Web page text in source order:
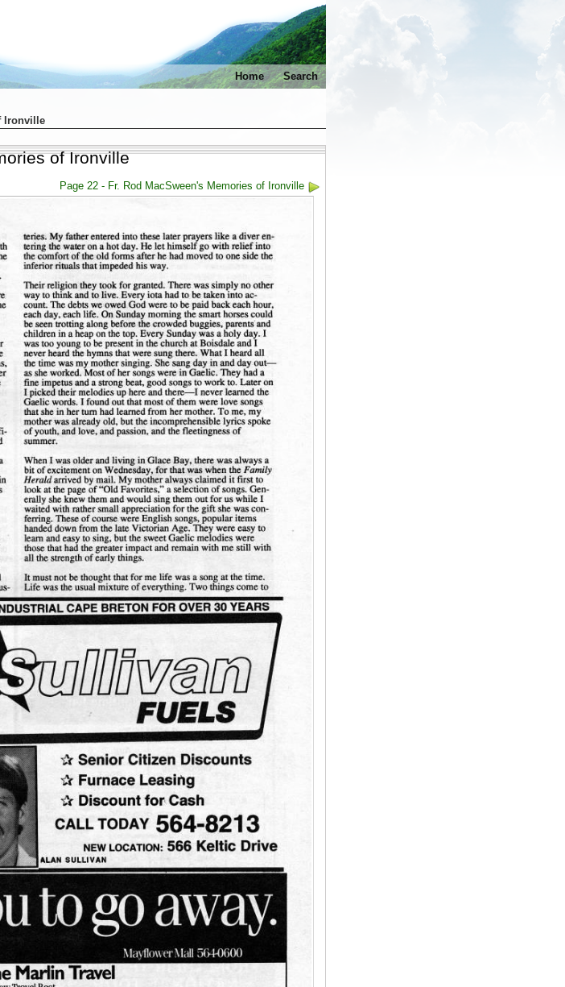
Home Search
Ironville
of Ironville
Page 22 - Fr. Rod MacSween's Memories of Ironville